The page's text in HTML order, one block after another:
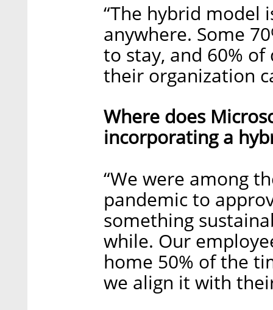
“The hybrid model
anywhere. Some
to stay, and 60%
their organization
Where does
incorporating a
“We were among
pandemic to
something
while. Our
home 50% of the
we align it with